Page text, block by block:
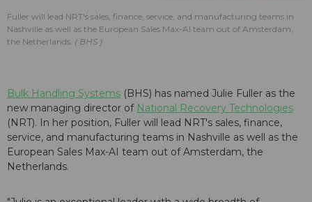
Fuller will lead NRT's sales, finance, service, and manufacturing teams in
Nashville as well as the European Sales Max-AI team out of Amsterdam,
the Netherlands.
BHS
Bulk Handling Systems (BHS) has named Julie Fuller as the
new managing director of National Recovery Technologies
(NRT). In her position, Fuller will lead NRT's sales, finance,
service, and manufacturing teams in Nashville as well as the
European Sales Max-AI team out of Amsterdam, the
Netherlands.